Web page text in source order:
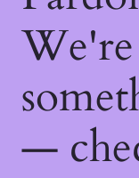
—